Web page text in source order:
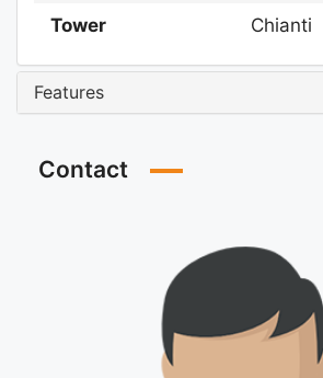
Tower Chianti
Features
Contact